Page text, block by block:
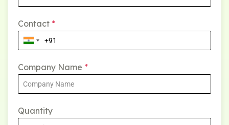
Contact *
Company Name *
Quantity